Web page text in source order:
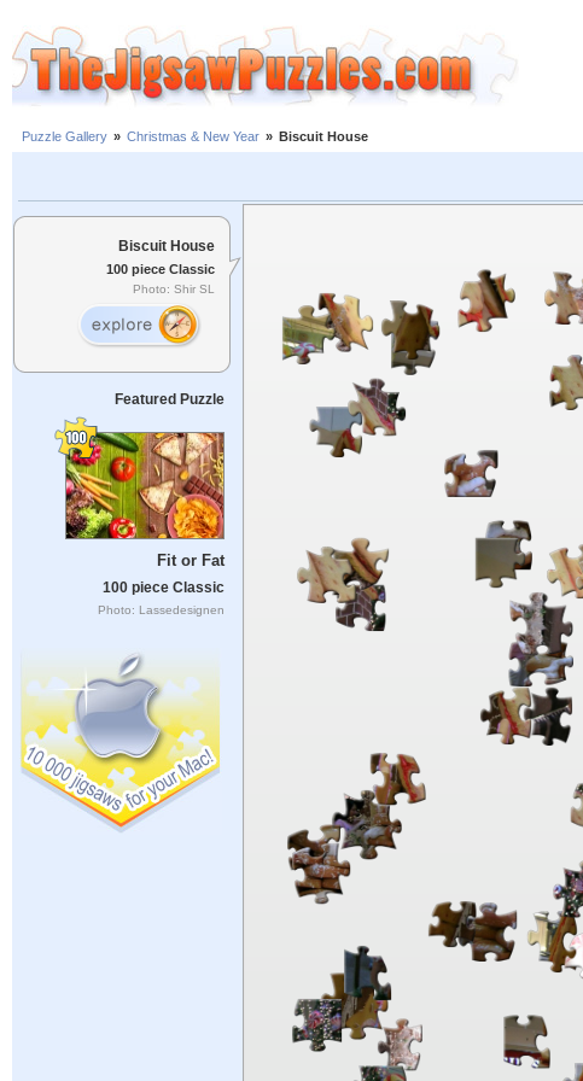
Puzzle Gallery » Christmas & New Year » Biscuit House
Biscuit House
100 piece Classic
Photo: Shir SL
Featured Puzzle
Fit or Fat
100 piece Classic
Photo: Lassedesignen